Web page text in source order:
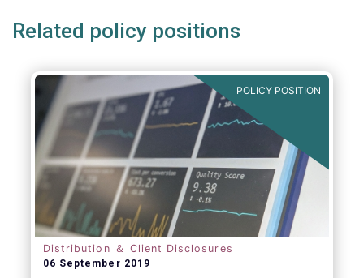
Related policy positions
POLICY POSITION
Distribution ＆ Client Disclosures
06 September 2019